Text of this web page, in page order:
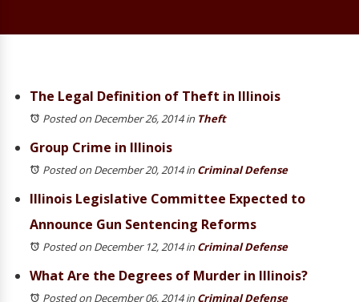
The Legal Definition of Theft in Illinois
Posted on December 26, 2014in Theft
Group Crime in Illinois
Posted on December 20, 2014inCriminal Defense
Illinois Legislative Committee Expected to
Announce Gun Sentencing Reforms
Posted on December 12, 2014inCriminal Defense
What Are the Degrees of Murder in Illinois?
Posted on December 06, 2014inCriminal Defense